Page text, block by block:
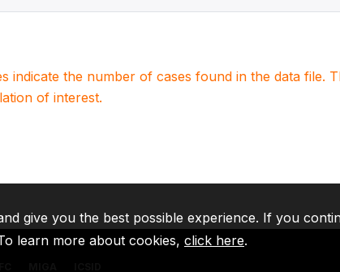
indicate the number of cases found in the data file.
of interest.
give you the best possible experience. If you
learn more about cookies, click here.